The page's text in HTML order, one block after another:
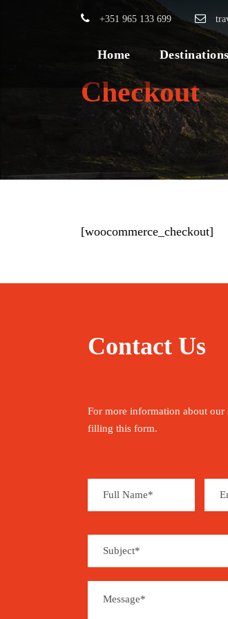
+351 965 133 699
Home Destinations
Checkout
[woocommerce_checkout]
Contact Us
For more information about our
filling this form.